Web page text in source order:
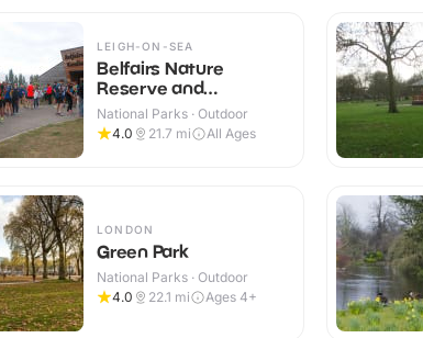
LEIGH-ON-SEA
Belfairs Nature
Reserve and
Woodland
National Parks · Outdoor
4.0
21.7 mi All Ages
LONDON
Green Park
National Parks · Outdoor
4.0
22.1 mi Ages 4+